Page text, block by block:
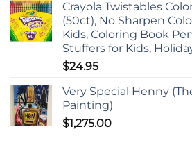
Crayola Twistables
(50ct), No Sharpen
Kids, Coloring Book
Stuffers for Kids,
$24.95
Very Special Henny
Painting)
$1,275.00